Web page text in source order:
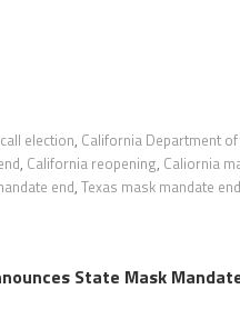
election, California Department
, California reopening, Caliornia
end, Texas mask mandate end
State Mask